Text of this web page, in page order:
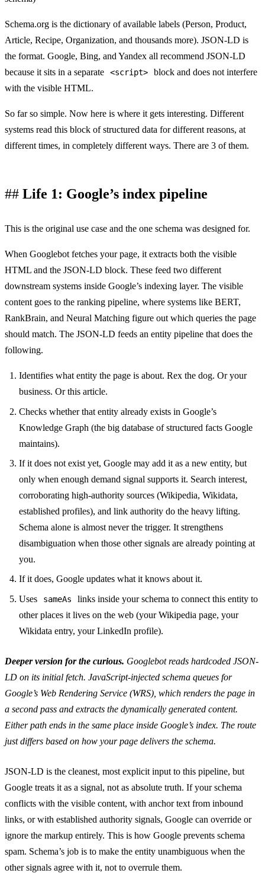
Schema.org is the dictionary of available labels (Person, Product,
Article, Recipe, Organization, and thousands more). JSON-LD is
the format. Google, Bing, and Yandex all recommend JSON-LD
because it sits in a separate
<script>
block and does not interfere
with the visible HTML.
So far so simple. Now here is where it gets interesting. Different
systems read this block of structured data for different reasons, at
different times, in completely different ways. There are 3 of them.
Life 1: Google’s index pipeline
This is the original use case and the one schema was designed for.
When Googlebot fetches your page, it extracts both the visible
HTML and the JSON-LD block. These feed two different
downstream systems inside Google’s indexing layer. The visible
content goes to the ranking pipeline, where systems like BERT,
RankBrain, and Neural Matching figure out which queries the page
should match. The JSON-LD feeds an entity pipeline that does the
following.
Identifies what entity the page is about. Rex the dog. Or your
business. Or this article.
Checks whether that entity already exists in Google’s
Knowledge Graph (the big database of structured facts Google
maintains).
If it does not exist yet, Google may add it as a new entity, but
only when enough demand signal supports it. Search interest,
corroborating high-authority sources (Wikipedia, Wikidata,
established profiles), and link authority do the heavy lifting.
Schema alone is almost never the trigger. It strengthens
disambiguation when those other signals are already pointing at
you.
If it does, Google updates what it knows about it.
Uses
sameAs
links inside your schema to connect this entity to
other places it lives on the web (your Wikipedia page, your
Wikidata entry, your LinkedIn profile).
Deeper version for the curious. Googlebot reads hardcoded JSON-
LD on its initial fetch. JavaScript-injected schema queues for
Google’s Web Rendering Service (WRS), which renders the page in
a second pass and extracts the dynamically generated content.
Either path ends in the same place inside Google’s index. The route
just differs based on how your page delivers the schema.
JSON-LD is the cleanest, most explicit input to this pipeline, but
Google treats it as a signal, not as absolute truth. If your schema
conflicts with the visible content, with anchor text from inbound
links, or with established authority signals, Google can override or
ignore the markup entirely. This is how Google prevents schema
spam. Schema’s job is to make the entity unambiguous when the
other signals agree with it, not to overrule them.